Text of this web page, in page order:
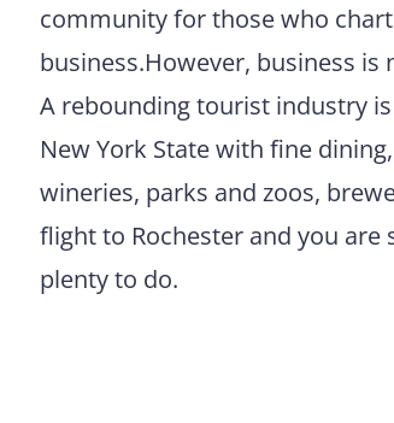
community for those who
business.However, business is
A rebounding tourist industry
New York State with fine
wineries, parks and zoos,
flight to Rochester and you
plenty to do.